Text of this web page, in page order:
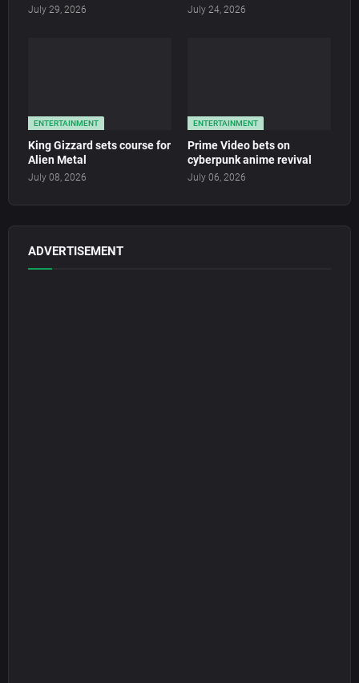
July 29, 2026 July 24, 2026
ENTERTAINMENT
King Gizzard sets course for
Alien Metal
July 08, 2026
ENTERTAINMENT
Prime Video bets on
cyberpunk anime revival
July 06, 2026
ADVERTISEMENT